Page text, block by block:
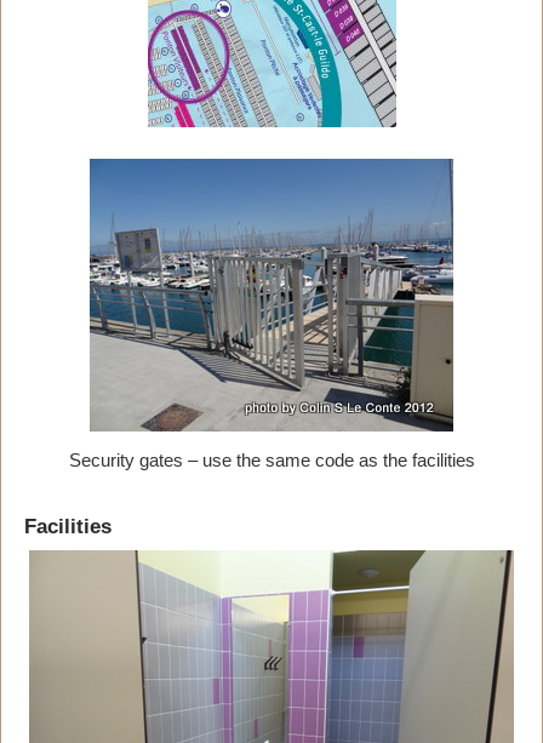
Security gates – use the same code as the facilities
Facilities